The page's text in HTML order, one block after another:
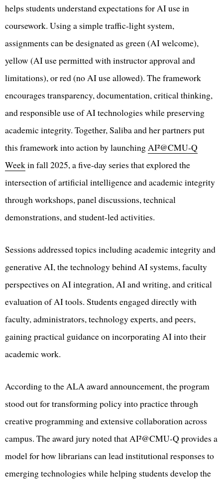
helps students understand expectations for AI use in
coursework. Using a simple traffic-light system,
assignments can be designated as green (AI welcome),
yellow (AI use permitted with instructor approval and
limitations), or red (no AI use allowed). The framework
encourages transparency, documentation, critical thinking,
and responsible use of AI technologies while preserving
academic integrity. Together, Saliba and her partners put
this framework into action by launchingAI²@CMU-Q
Weekin fall 2025, a five-day series that explored the
intersection of artificial intelligence and academic integrity
through workshops, panel discussions, technical
demonstrations, and student-led activities.
Sessions addressed topics including academic integrity and
generative AI, the technology behind AI systems, faculty
perspectives on AI integration, AI and writing, and critical
evaluation of AI tools. Students engaged directly with
faculty, administrators, technology experts, and peers,
gaining practical guidance on incorporating AI into their
academic work.
According to the ALA award announcement, the program
stood out for transforming policy into practice through
creative programming and extensive collaboration across
campus. The award jury noted that AI²@CMU-Q provides a
model for how librarians can lead institutional responses to
emerging technologies while helping students develop the